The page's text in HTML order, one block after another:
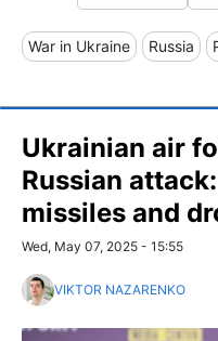
War in Ukraine Russia
Ukrainian air
Russian
missiles and
Wed, May 07, 2025 - 15:55
VIKTOR NAZARENKO